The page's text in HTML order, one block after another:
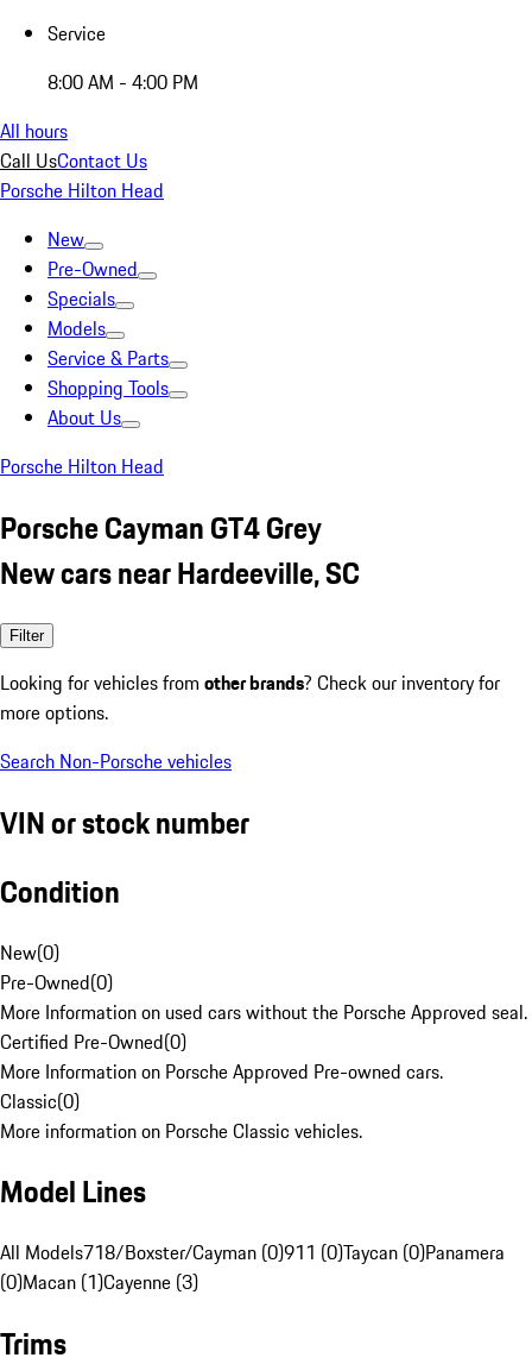
Service
8:00 AM - 4:00 PM
All hours
Call UsContact Us
Porsche Hilton Head
New
Pre-Owned
Specials
Models
Service & Parts
Shopping Tools
About Us
Porsche Hilton Head
Porsche Cayman GT4 Grey
New cars near Hardeeville, SC
Filter
Looking for vehicles from other brands? Check our inventory for
more options.
Search Non-Porsche vehicles
VIN or stock number
Condition
New(0)
Pre-Owned(0)
More Information on used cars without the Porsche Approved seal.
Certified Pre-Owned(0)
More Information on Porsche Approved Pre-owned cars.
Classic(0)
More information on Porsche Classic vehicles.
Model Lines
All Models718/Boxster/Cayman (0)911 (0)Taycan (0)Panamera
(0)Macan (1)Cayenne (3)
Trims